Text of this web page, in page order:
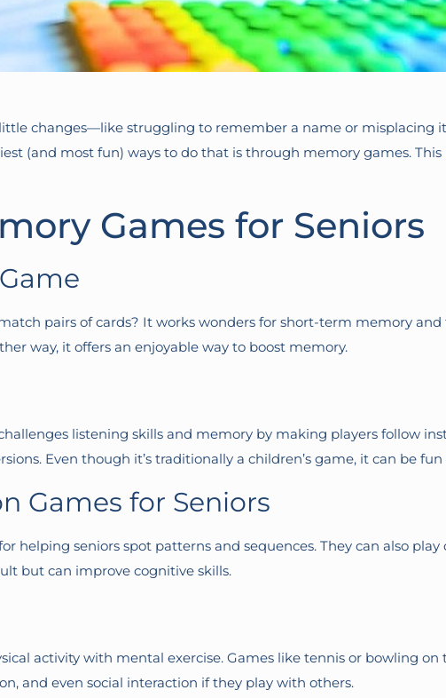
changes—like struggling to remember a name or misplacing
(and most fun) ways to do that is through memory games.
Games for Seniors
pairs of cards? It works wonders for short-term memory and
way, it offers an enjoyable way to boost memory.
listening skills and memory by making players follow
Even though it’s traditionally a children’s game, it can be
Games for Seniors
helping seniors spot patterns and sequences. They can also
but can improve cognitive skills.
activity with mental exercise. Games like tennis or bowling
and even social interaction if they play with others.